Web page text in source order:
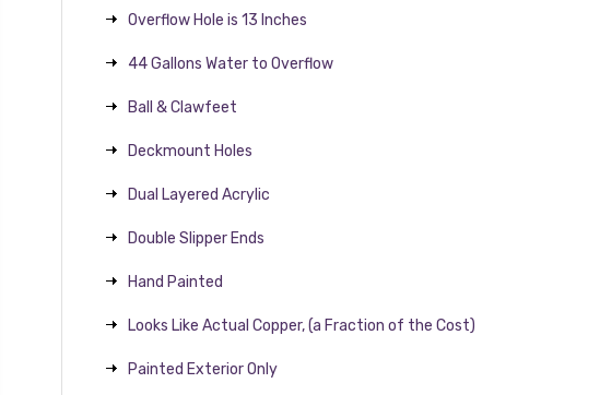
Overflow Hole is 13 Inches
44 Gallons Water to Overflow
Ball & Clawfeet
Deckmount Holes
Dual Layered Acrylic
Double Slipper Ends
Hand Painted
Looks Like Actual Copper, (a Fraction of the Cost)
Painted Exterior Only